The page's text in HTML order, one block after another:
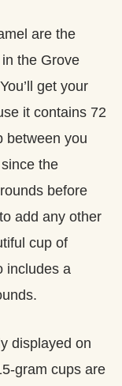
are the
the Grove
get your
it contains 72
between you
the
before
add any other
cup of
includes a
displayed on
gram cups are